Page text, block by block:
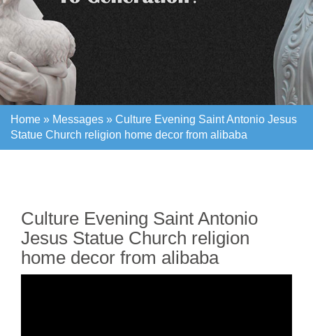
Home » Messages » Culture Evening Saint Antonio Jesus
Statue Church religion home decor from alibaba
Culture Evening Saint Antonio
Jesus Statue Church religion
home decor from alibaba